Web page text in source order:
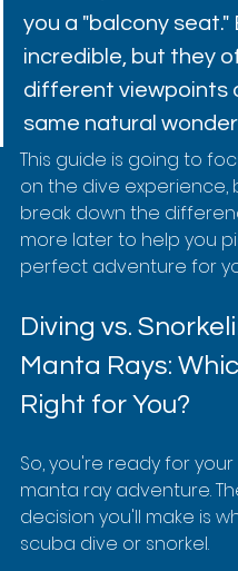
you a "balcony seat."
incredible, but they
different viewpoints
same natural
This guide is going to
on the dive experience,
break down the
more later to help you
perfect adventure for
Diving vs.
Manta Rays:
Right for You?
So, you're ready for your
manta ray adventure.
decision you'll make is
scuba dive or snorkel.